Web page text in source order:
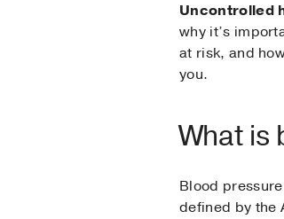
Uncontrolled
why it’s
at risk, and
you.
What is
Blood
defined by the